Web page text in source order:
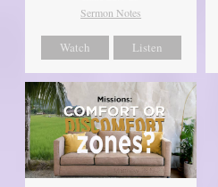
Sermon Notes
Watch Listen